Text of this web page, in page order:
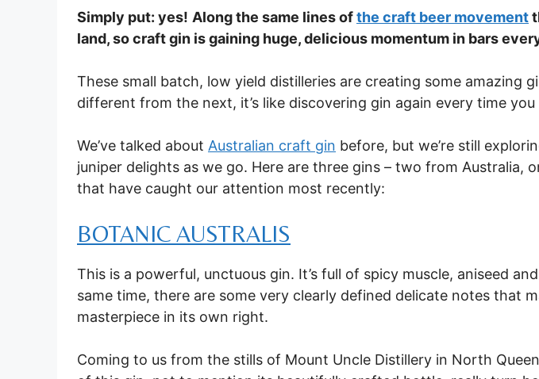
Simply put: yes! Along the same lines ofthe craft beer movement
land, so craft gin is gaining huge, delicious momentum in bars
These small batch, low yield distilleries are creating some amazing
different from the next, it’s like discovering gin again every time
We’ve talked about Australian craft gin before, but we’re still
juniper delights as we go. Here are three gins – two from Australia,
that have caught our attention most recently:
BOTANIC AUSTRALIS
This is a powerful, unctuous gin. It’s full of spicy muscle, aniseed
same time, there are some very clearly defined delicate notes that
masterpiece in its own right.
Coming to us from the stills of Mount Uncle Distillery in North